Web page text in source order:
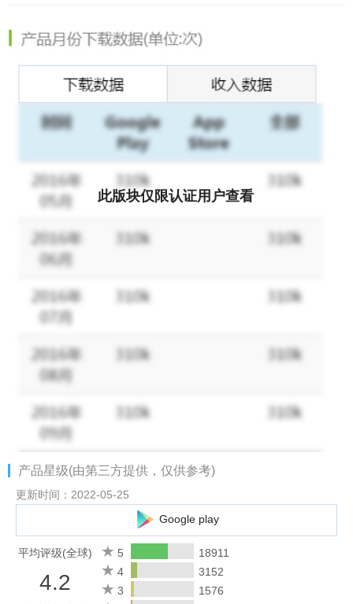
keep starting WARS! No more endless food and wood gathering!
FEATURES
FREE TO PLAY: brand new Multiplayer Online Strategy War
BATTLE & CHAT
languages.
Join an ALLIANCE
develop together!
Train a legendary Army!
Upgrade your tech levelat a rapid pace! Speed up all aspects
of your territory's development and increase your army's attack
Vivid graphics
of construction,army and environment in Middle
Ages style!
ATTENTION
Warlords.
PLEASE NOTE! Vikings - Age of Warlords is completely free to
play, however some game items can also be purchased for real
money. If you do not want to use this feature, please set up
password protection for purchases in the settings of your
此版块仅限认证用户查看
产品星级(由第三方提供，仅供参考)
更新时间：2022-05-25
Google play
平均评级(全球)
4.2
5
18911
4
3152
3
1576